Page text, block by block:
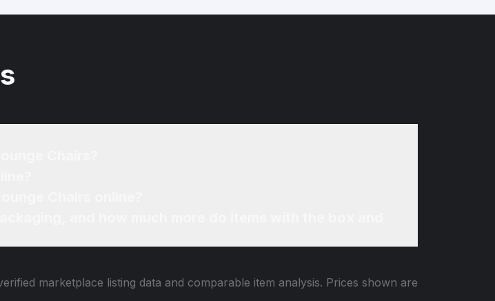
marketplace listing data and comparable item analysis. Prices shown are